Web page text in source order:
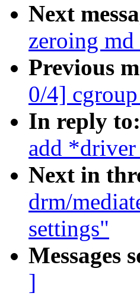
Next
zeroing
Previous
0/4]
In reply to:
add
Next in
drm/
settings"
Messages
]